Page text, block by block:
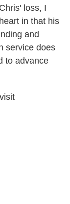
loss, I
in that his
and
service does
to advance